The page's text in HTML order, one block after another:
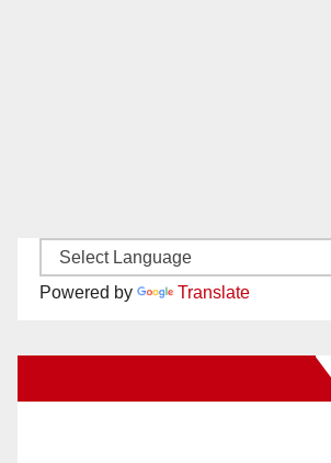
Powered by Translate